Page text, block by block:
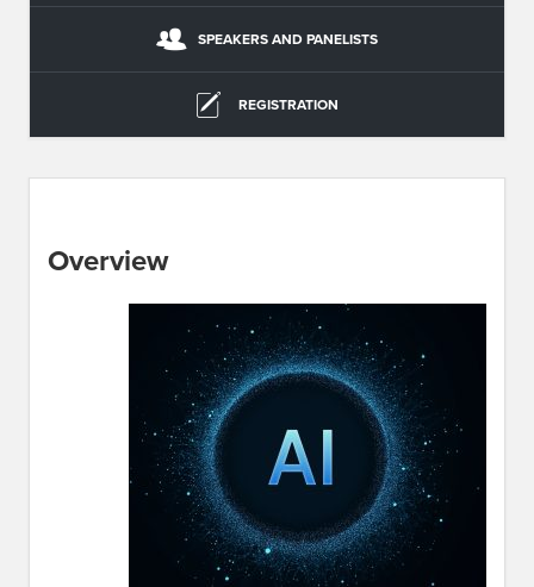
SPEAKERS AND PANELISTS
REGISTRATION
Overview